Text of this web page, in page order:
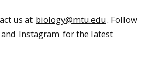
us at biology@mtu.edu. Follow
and Instagram for the latest